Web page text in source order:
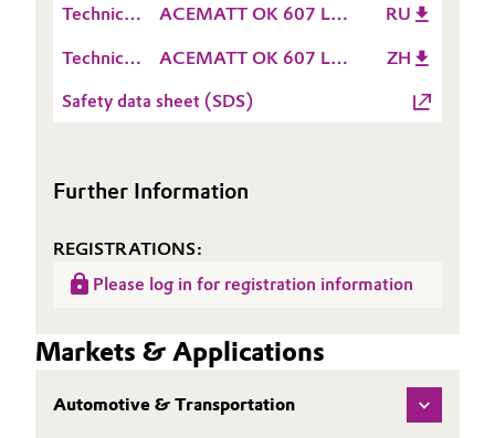
Personal Care & Beauty
Plastics & Rubber
Pulp, Paper & Packaging
(TDS)
Sheet
(TDS)
Technical
Sheet
(TDS)
ACEMATT OK 607 LC
RU
Technical
Sheet
ACEMATT OK 607 LC
ZH
Safety data sheet (SDS)
Further Information
REGISTRATIONS:
Please log in for registration information
Markets & Applications
Automotive & Transportation